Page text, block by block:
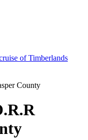
of Timberlands
County